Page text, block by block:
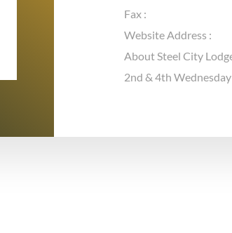
Fax :
Website Address :
About Steel City
2nd & 4th Wednesday